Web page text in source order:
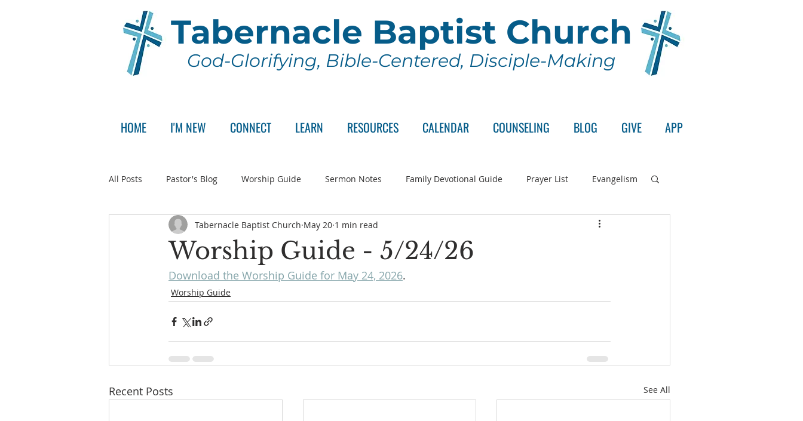
Tabernacle Baptist Church
God-Glorifying, Bible-Centered, Disciple-Making
HOME I'M NEW CONNECT LEARN RESOURCES CALENDAR COUNSELING BLOG GIVE APP
All Posts Pastor's Blog Worship Guide Sermon Notes Family Devotional Guide Prayer List Evangelism
Announcement Pastor Search Committee Wednesday Series
Worship Guide - 5/24/26
Tabernacle Baptist Church May 20 1 min read
Download the Worship Guide for May 24, 2026.
Worship Guide
Recent Posts See All